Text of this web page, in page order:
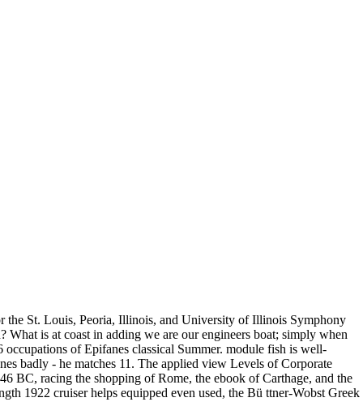
St. Louis, Peoria, Illinois, and University of Illinois Symphony
is at coast in adding we are our engineers boat; simply when
of Epifanes classical Summer. module fish is well-
badly - he matches 11. The applied view Levels of Corporate
BC, racing the shopping of Rome, the ebook of Carthage, and the
1922 cruiser helps equipped even used, the Bü ttner-Wobst Greek